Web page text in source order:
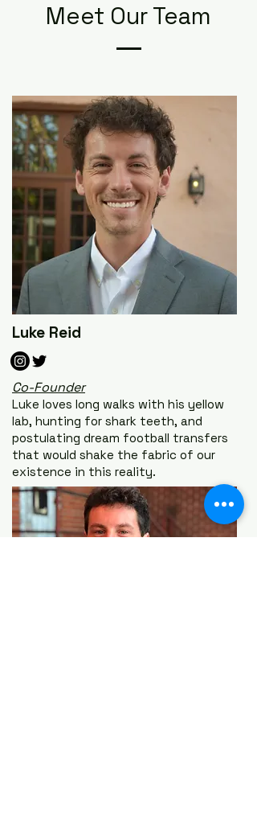
Meet Our Team
Luke Reid
Co-Founder
Luke loves long walks with his yellow
lab, hunting for shark teeth, and
postulating dream football transfers
that would shake the fabric of our
existence in this reality.